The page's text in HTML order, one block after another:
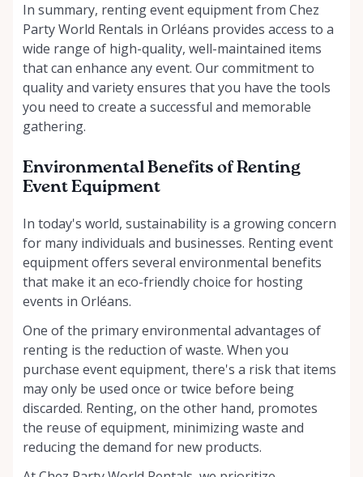
In summary, renting event equipment from Chez
Party World Rentals in Orléans provides access to a
wide range of high-quality, well-maintained items
that can enhance any event. Our commitment to
quality and variety ensures that you have the tools
you need to create a successful and memorable
gathering.
Environmental Benefits of Renting
Event Equipment
In today's world, sustainability is a growing concern
for many individuals and businesses. Renting event
equipment offers several environmental benefits
that make it an eco-friendly choice for hosting
events in Orléans.
One of the primary environmental advantages of
renting is the reduction of waste. When you
purchase event equipment, there's a risk that items
may only be used once or twice before being
discarded. Renting, on the other hand, promotes
the reuse of equipment, minimizing waste and
reducing the demand for new products.